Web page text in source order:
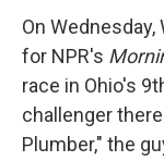
On
for NPR's
race in Ohio's
challenger
Plumber," the